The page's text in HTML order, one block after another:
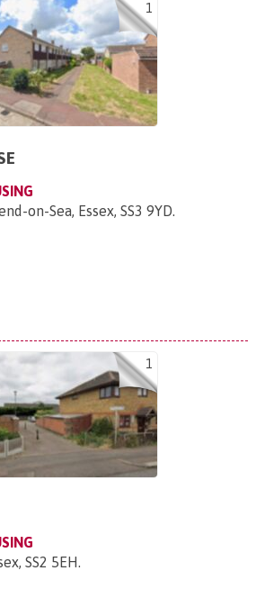
1
on-Sea, Essex, SS3 9YD.
1
SS2 5EH.